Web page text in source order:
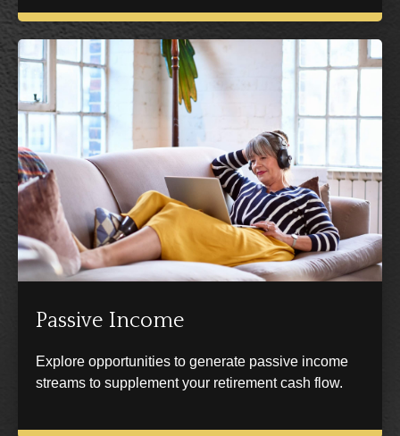
Passive Income
Explore opportunities to generate passive income
streams to supplement your retirement cash flow.